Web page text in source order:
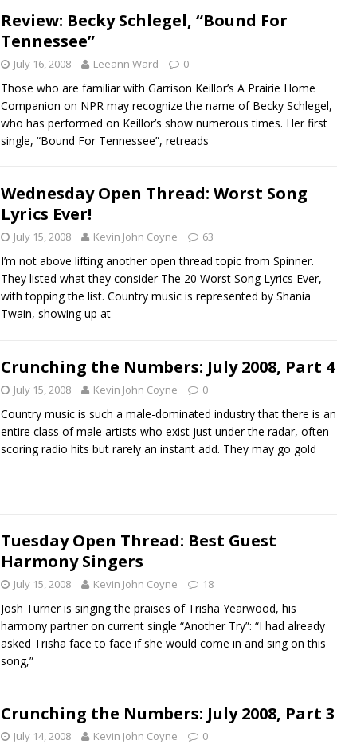
Review: Becky Schlegel, “Bound For
Tennessee”
July 16, 2008 Leeann Ward 0
Those who are familiar with Garrison Keillor’s A Prairie Home
Companion on NPR may recognize the name of Becky Schlegel,
who has performed on Keillor’s show numerous times. Her first
single, “Bound For Tennessee”, retreads
Wednesday Open Thread: Worst Song
Lyrics Ever!
July 15, 2008 Kevin John Coyne 63
I’m not above lifting another open thread topic from Spinner.
They listed what they consider The 20 Worst Song Lyrics Ever,
with topping the list. Country music is represented by Shania
Twain, showing up at
Crunching the Numbers: July 2008, Part 4
July 15, 2008 Kevin John Coyne 0
Country music is such a male-dominated industry that there is an
entire class of male artists who exist just under the radar, often
scoring radio hits but rarely an instant add. They may go gold
Tuesday Open Thread: Best Guest
Harmony Singers
July 15, 2008 Kevin John Coyne 18
Josh Turner is singing the praises of Trisha Yearwood, his
harmony partner on current single “Another Try”: “I had already
asked Trisha face to face if she would come in and sing on this
song,”
Crunching the Numbers: July 2008, Part 3
July 14, 2008 Kevin John Coyne 0